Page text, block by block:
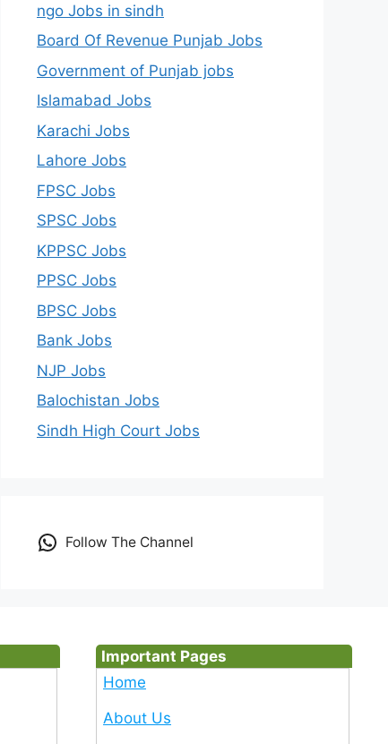
ngo Jobs in sindh
Board Of Revenue Punjab Jobs
Government of Punjab jobs
Islamabad Jobs
Karachi Jobs
Lahore Jobs
FPSC Jobs
SPSC Jobs
KPPSC Jobs
PPSC Jobs
BPSC Jobs
Bank Jobs
NJP Jobs
Balochistan Jobs
Sindh High Court Jobs
Follow The Channel
Important Pages
Home
About Us